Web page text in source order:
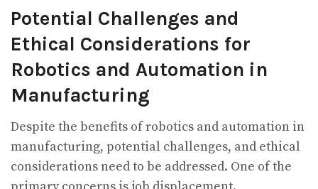
Potential Challenges and
Ethical Considerations for
Robotics and Automation in
Manufacturing
Despite the benefits of robotics and automation in
manufacturing, potential challenges, and ethical
considerations need to be addressed. One of the